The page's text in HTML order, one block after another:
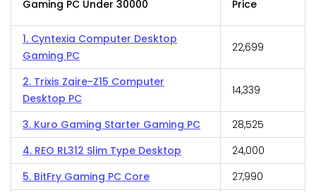
Gaming PC Under 30000 Price
1. Cyntexia Computer Desktop
Gaming PC
₹22,699
2. Trixis Zaire-Z15 Computer
Desktop PC
₹14,339
3. Kuro Gaming Starter Gaming PC
₹28,525
4. REO RL312 Slim Type Desktop
₹24,000
5. BitFry Gaming PC Core
₹27,990